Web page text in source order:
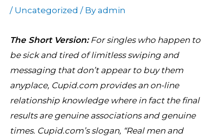
/ Uncategorized / By admin
The Short Version:For singles who happen to
be sick and tired of limitless swiping and
messaging that don’t appear to buy them
anyplace, Cupid.com provides an on-line
relationship knowledge where in fact the final
results are genuine associations and genuine
times. Cupid.com’s slogan, “Real men and